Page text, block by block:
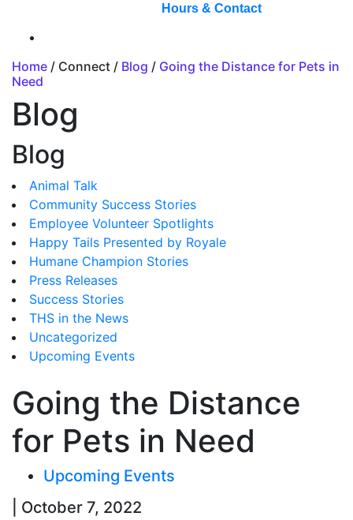
Hours & Contact
Home / Connect / Blog / Going the Distance for Pets in
Need
Blog
Blog
Animal Talk
Community Success Stories
Employee Volunteer Spotlights
Happy Tails Presented by Royale
Humane Champion Stories
Press Releases
Success Stories
THS in the News
Uncategorized
Upcoming Events
Going the Distance
for Pets in Need
Upcoming Events
| October 7, 2022